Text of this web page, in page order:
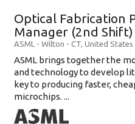
Optical Fabrication
Manager (2nd Shift)
ASML - Wilton - CT, United States
ASML brings together the
and technology to develop
key to producing faster,
microchips. ...